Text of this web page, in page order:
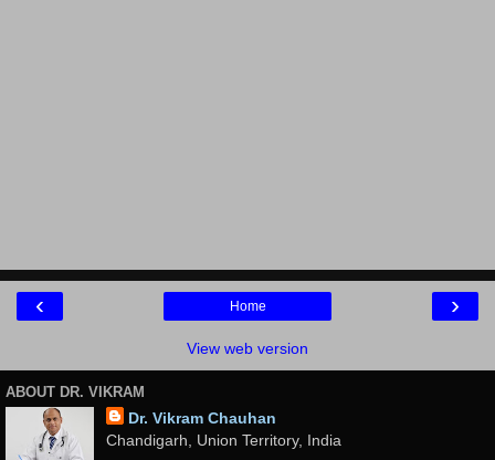
‹ ›
Home
View web version
ABOUT DR. VIKRAM
Dr. Vikram Chauhan
Chandigarh, Union Territory, India